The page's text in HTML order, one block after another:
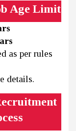
Age Limit
as per rules
details.